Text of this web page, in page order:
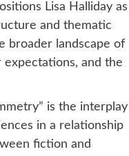
Lisa Halliday as
and thematic
broader landscape of
and the
is the interplay
in a relationship
fiction and